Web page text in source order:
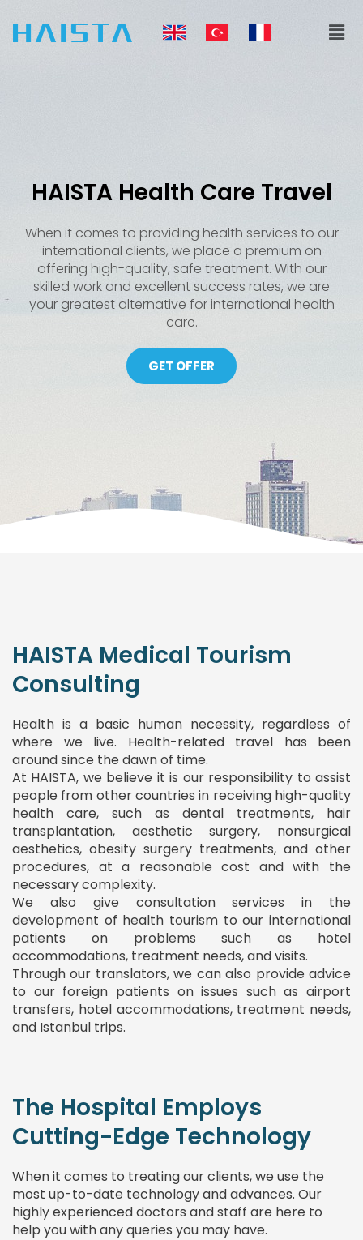
content
HAISTA Health Care Travel
When it comes to providing health services to our
international clients, we place a premium on
offering high-quality, safe treatment. With our
skilled work and excellent success rates, we are
your greatest alternative for international health
care.
GET OFFER
HAISTA Medical Tourism
Consulting
Health is a basic human necessity, regardless of
where we live. Health-related travel has been
around since the dawn of time.
At HAISTA, we believe it is our responsibility to assist
people from other countries in receiving high-quality
health care, such as dental treatments, hair
transplantation, aesthetic surgery, nonsurgical
aesthetics, obesity surgery treatments, and other
procedures, at a reasonable cost and with the
necessary complexity.
We also give consultation services in the
development of health tourism to our international
patients on problems such as hotel
accommodations, treatment needs, and visits.
Through our translators, we can also provide advice
to our foreign patients on issues such as airport
transfers, hotel accommodations, treatment needs,
and Istanbul trips.
The Hospital Employs
Cutting-Edge Technology
When it comes to treating our clients, we use the
most up-to-date technology and advances. Our
highly experienced doctors and staff are here to
help you with any queries you may have.